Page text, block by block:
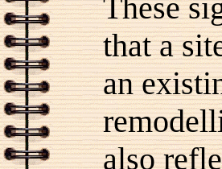
These
that a
an
also